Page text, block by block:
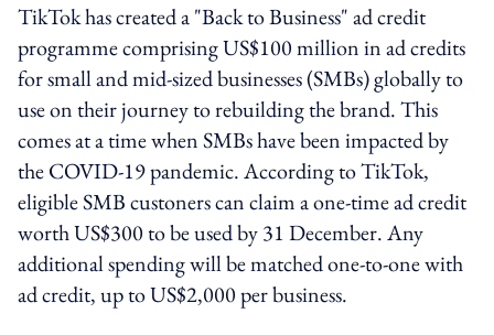
TikTok has created a "Back to Business" ad credit
programme comprising US$100 million in ad credits
for small and mid-sized businesses (SMBs) globally to
use on their journey to rebuilding the brand. This
comes at a time when SMBs have been impacted by
the COVID-19 pandemic. According to TikTok,
eligible SMB custoners can claim a one-time ad credit
worth US$300 to be used by 31 December. Any
additional spending will be matched one-to-one with
ad credit, up to US$2,000 per business.